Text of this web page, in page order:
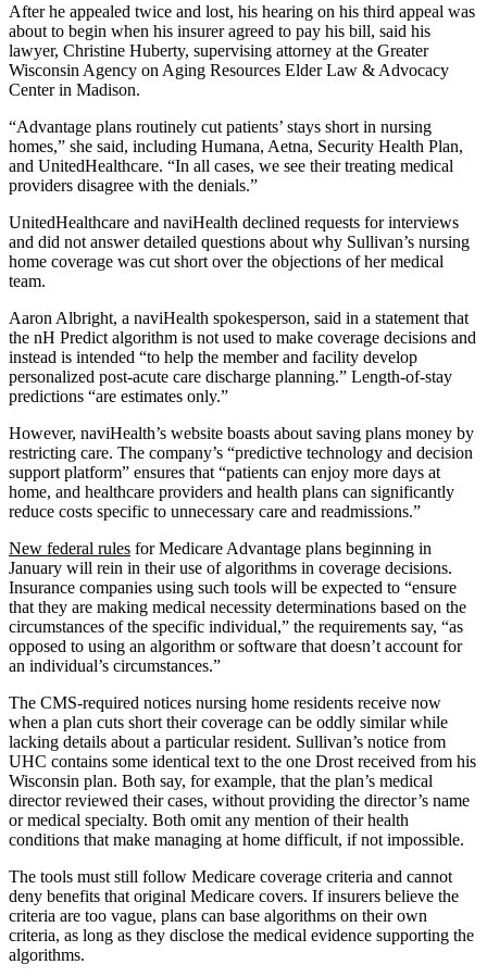
After he appealed twice and lost, his hearing on his third appeal was
about to begin when his insurer agreed to pay his bill, said his
lawyer, Christine Huberty, supervising attorney at the Greater
Wisconsin Agency on Aging Resources Elder Law & Advocacy
Center in Madison.
“Advantage plans routinely cut patients’ stays short in nursing
homes,” she said, including Humana, Aetna, Security Health Plan,
and UnitedHealthcare. “In all cases, we see their treating medical
providers disagree with the denials.”
UnitedHealthcare and naviHealth declined requests for interviews
and did not answer detailed questions about why Sullivan’s nursing
home coverage was cut short over the objections of her medical
team.
Aaron Albright, a naviHealth spokesperson, said in a statement that
the nH Predict algorithm is not used to make coverage decisions and
instead is intended “to help the member and facility develop
personalized post-acute care discharge planning.” Length-of-stay
predictions “are estimates only.”
However, naviHealth’s website boasts about saving plans money by
restricting care. The company’s “predictive technology and decision
support platform” ensures that “patients can enjoy more days at
home, and healthcare providers and health plans can significantly
reduce costs specific to unnecessary care and readmissions.”
New federal rules for Medicare Advantage plans beginning in
January will rein in their use of algorithms in coverage decisions.
Insurance companies using such tools will be expected to “ensure
that they are making medical necessity determinations based on the
circumstances of the specific individual,” the requirements say, “as
opposed to using an algorithm or software that doesn’t account for
an individual’s circumstances.”
The CMS-required notices nursing home residents receive now
when a plan cuts short their coverage can be oddly similar while
lacking details about a particular resident. Sullivan’s notice from
UHC contains some identical text to the one Drost received from his
Wisconsin plan. Both say, for example, that the plan’s medical
director reviewed their cases, without providing the director’s name
or medical specialty. Both omit any mention of their health
conditions that make managing at home difficult, if not impossible.
The tools must still follow Medicare coverage criteria and cannot
deny benefits that original Medicare covers. If insurers believe the
criteria are too vague, plans can base algorithms on their own
criteria, as long as they disclose the medical evidence supporting the
algorithms.